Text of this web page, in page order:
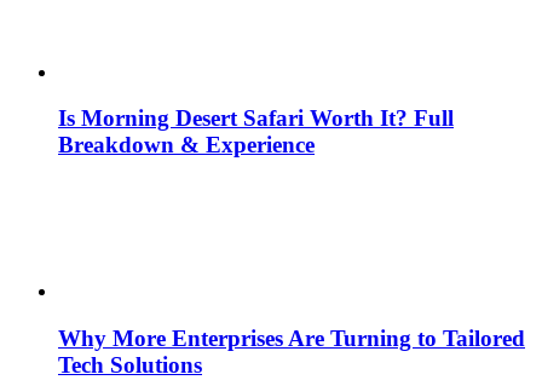
Is Morning Desert Safari Worth It? Full
Breakdown & Experience
Why More Enterprises Are Turning to Tailored
Tech Solutions